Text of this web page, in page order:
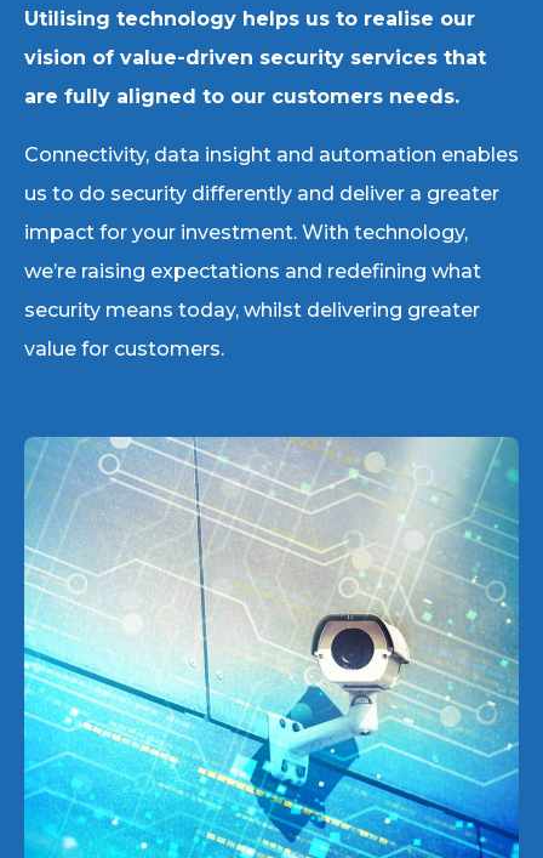
Utilising technology helps us to realise our
vision of value-driven security services that
are fully aligned to our customers needs.
Connectivity, data insight and automation enables
us to do security differently and deliver a greater
impact for your investment. With technology,
we’re raising expectations and redefining what
security means today, whilst delivering greater
value for customers.